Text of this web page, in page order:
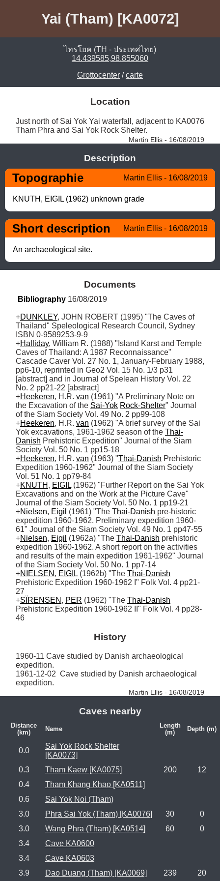
Yai (Tham) [KA0072]
ไทรโยค (TH - ประเทศไทย)
14.439585,98.855060
Grottocenter /carte
Location
Just north of Sai Yok Yai waterfall, adjacent to KA0076
Tham Phra and Sai Yok Rock Shelter.
Martin Ellis - 16/08/2019
Description
Topographie Martin Ellis - 16/08/2019
KNUTH, EIGIL (1962) unknown grade
Short description Martin Ellis - 16/08/2019
An archaeological site.
Documents
Bibliography 16/08/2019
+DUNKLEY, JOHN ROBERT (1995) "The Caves of
Thailand" Speleological Research Council, Sydney
ISBN 0-9589253-9-9
+Halliday, William R. (1988) "Island Karst and Temple
Caves of Thailand: A 1987 Reconnaissance"
Cascade Caver Vol. 27 No. 1, January-February 1988,
pp6-10, reprinted in Geo2 Vol. 15 No. 1/3 p31
[abstract] and in Journal of Spelean History Vol. 22
No. 2 pp21-22 [abstract]
+Heekeren, H.R. van (1961) "A Preliminary Note on
the Excavation of the Sai-Yok Rock-Shelter" Journal
of the Siam Society Vol. 49 No. 2 pp99-108
+Heekeren, H.R. van (1962) "A brief survey of the Sai
Yok excavations, 1961-1962 season of the Thai-
Danish Prehistoric Expedition" Journal of the Siam
Society Vol. 50 No. 1 pp15-18
+Heekeren, H.R. van (1963) "Thai-Danish Prehistoric
Expedition 1960-1962" Journal of the Siam Society
Vol. 51 No. 1 pp79-84
+KNUTH , EIGIL (1962) "Further Report on the Sai Yok
Excavations and on the Work at the Picture Cave"
Journal of the Siam Society Vol. 50 No. 1 pp19-21
+Nielsen, Eigil (1961) "The Thai-Danish pre-historic
expedition 1960-1962. Preliminary expedition 1960-
61" Journal of the Siam Society Vol. 49 No. 1 pp47-55
+Nielsen, Eigil (1962a) "The Thai-Danish prehistoric
expedition 1960-1962. A short report on the activities
and results of the main expedition 1961-1962" Journal
of the Siam Society Vol. 50 No. 1 pp7-14
+NIELSEN , EIGIL (1962b) "The Thai-Danish
Prehistoric Expedition 1960-1962 I" Folk Vol. 4 pp21-
27
+SÏRENSEN , PER (1962) "The Thai-Danish
Prehistoric Expedition 1960-1962 II" Folk Vol. 4 pp28-
46
History
1960-11 Cave studied by Danish archaeological
expedition.
1961-12-02  Cave studied by Danish archaeological
expedition.
Martin Ellis - 16/08/2019
Caves nearby
Distance
(km)
Name
Length
(m)
Depth (m)
0.0
Sai Yok Rock Shelter
[KA0073]
0.3
Tham Kaew [KA0075] 200
12
0.4
Tham Khang Khao [KA0511]
0.6
Sai Yok Noi (Tham)
3.0
Phra Sai Yok (Tham) [KA0076] 30
0
3.0
Wang Phra (Tham) [KA0514] 60
0
3.4
Cave KA0600
3.4
Cave KA0603
3.9
Dao Duang (Tham) [KA0069] 239 20